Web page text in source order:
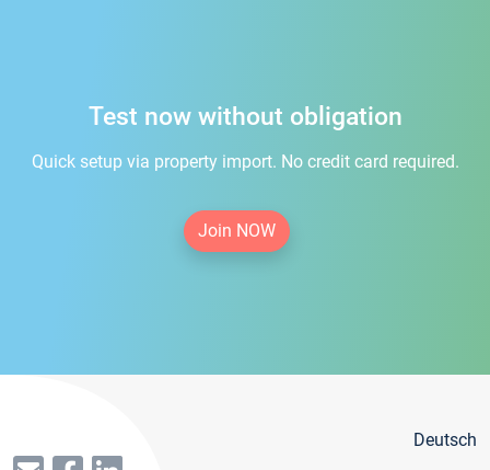
Test now without obligation
Quick setup via property import. No credit card required.
Join NOW
Deutsch